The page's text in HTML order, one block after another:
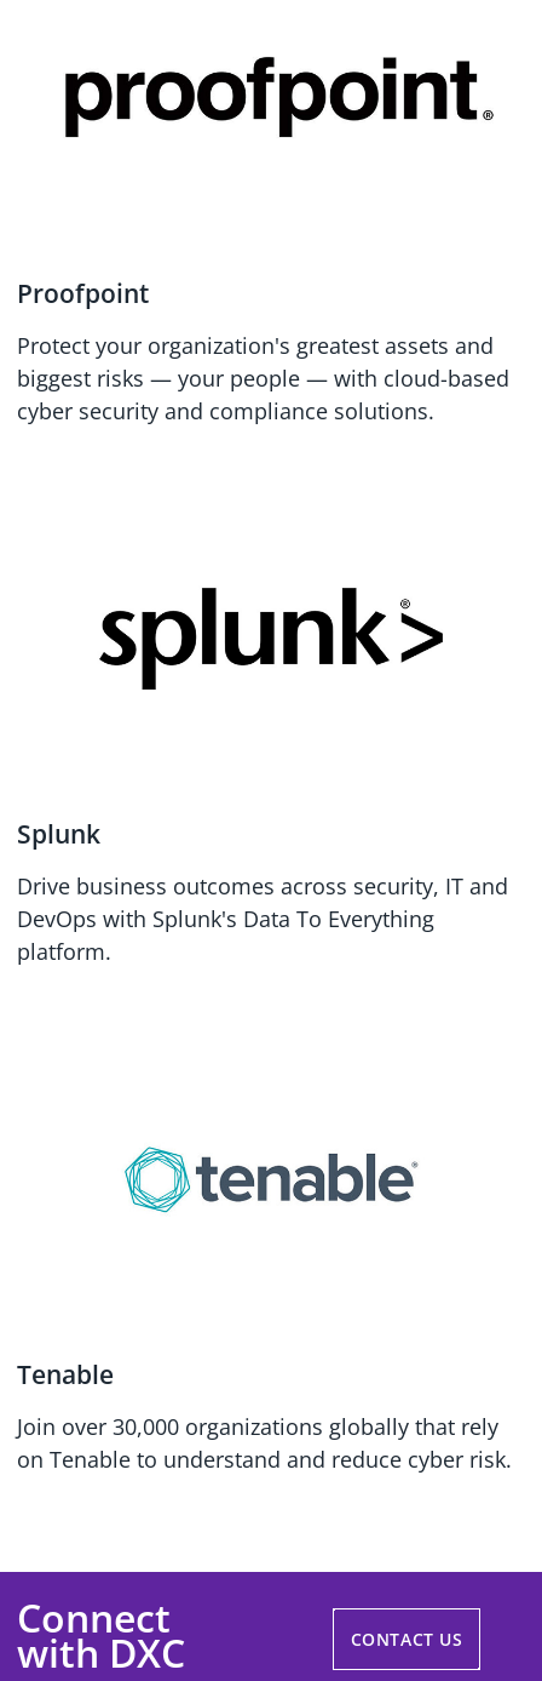
Proofpoint
Protect your organization's greatest assets and
biggest risks — your people — with cloud-based
cyber security and compliance solutions.
Splunk
Drive business outcomes across security, IT and
DevOps with Splunk's Data To Everything
platform.
Tenable
Join over 30,000 organizations globally that rely
on Tenable to understand and reduce cyber risk.
Connect
with DXC CONTACT US